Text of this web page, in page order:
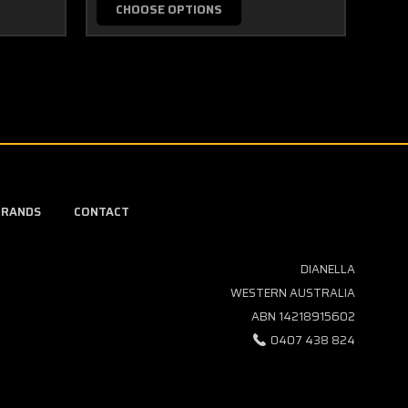
CHOOSE OPTIONS
CONTACT
DIANELLA
WESTERN AUSTRALIA
ABN 14218915602
0407 438 824